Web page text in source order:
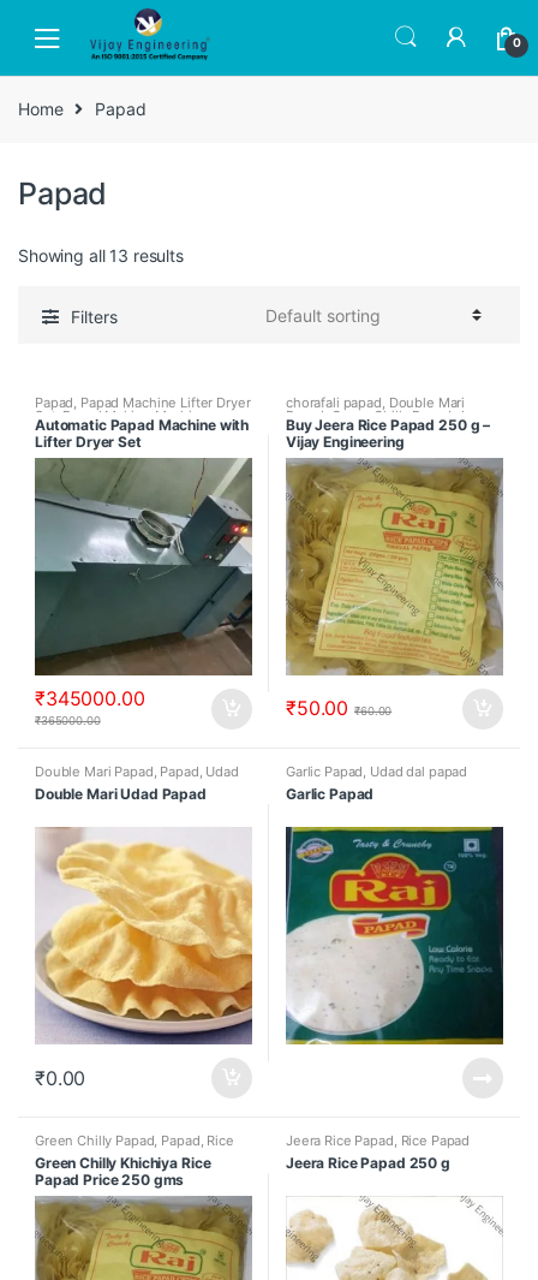
0
Home Papad
Papad
Showing all 13 results
Filters
Papad, Papad Machine Lifter Dryer
Set Papad Making Machines
Papad Making Machines with
Papad Dryer
Automatic Papad Machine with
Lifter Dryer Set
₹345000.00
₹365000.00
chorafali papad, Double Mari
Papad Green Chilly Papad, Jeera
Rice Papad ,Rice Papad, Single
Mari Papad
Buy Jeera Rice Papad 250 g –
Vijay Engineering
₹50.00 ₹60.00
Double Mari Papad, Papad, Udad
dal papad
Double Mari Udad Papad
₹0.00
Garlic Papad, Udad dal papad
Garlic Papad
Green Chilly Papad, Papad, Rice
Papad
Green Chilly Khichiya Rice
Papad Price 250 gms
Jeera Rice Papad, Rice Papad
Jeera Rice Papad 250 g